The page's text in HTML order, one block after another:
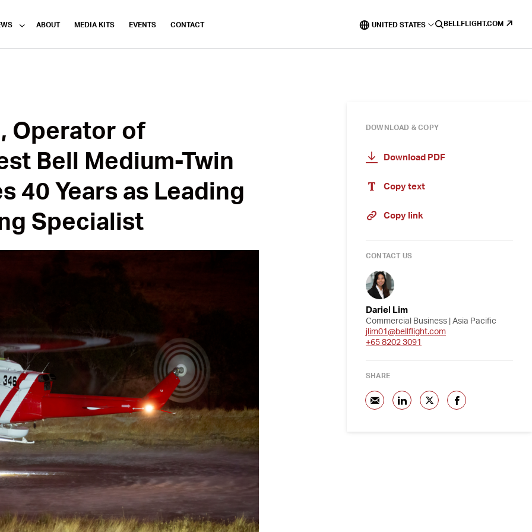
ABOUT MEDIA KITS EVENTS CONTACT UNITED STATES BELLFLIGHT.COM
Operator of
Bell Medium-Twin
40 Years as Leading
Specialist
DOWNLOAD & COPY
Download PDF
Copy text
Copy link
CONTACT US
Dariel Lim
Commercial Business | Asia Pacific
jlim01@bellflight.com
+65 8202 3091
SHARE